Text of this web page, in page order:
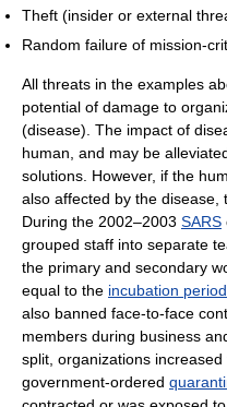
Theft (insider or external
Random failure of mission-
All threats in the examples
potential of damage to
(disease). The impact of
human, and may be
solutions. However, if the
also affected by the disease,
During the 2002–2003 SARS
grouped staff into separate
the primary and secondary
equal to the incubation period
also banned face-to-face
members during business
split, organizations
government-ordered